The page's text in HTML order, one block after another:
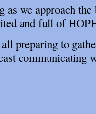
as we approach the
and full of
preparing to
communicating